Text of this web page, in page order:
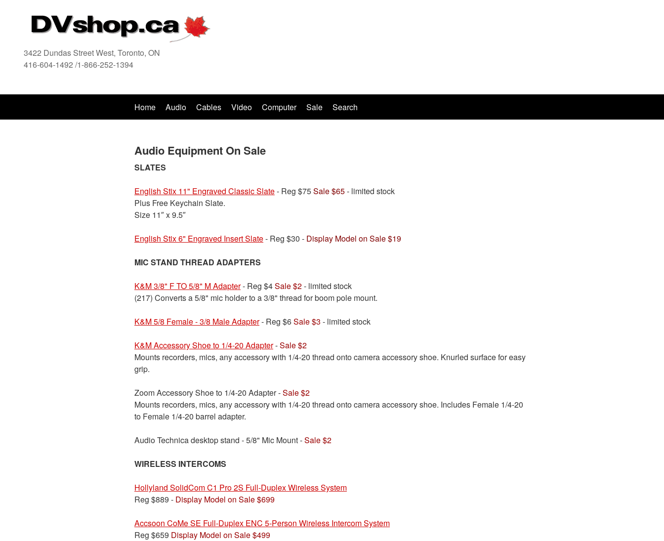
3422 Dundas Street West, Toronto, ON
416-604-1492 /1-866-252-1394
Home Audio Cables Video Computer Sale Search
Audio Equipment On Sale
SLATES
English Stix 11" Engraved Classic Slate- Reg $75Sale $65- limited stock
Plus Free Keychain Slate.
Size 11″ x 9.5″
English Stix 6" Engraved Insert Slate- Reg $30 - Display Model on Sale $19
MIC STAND THREAD ADAPTERS
K&M 3/8" F TO 5/8" M Adapter- Reg $4Sale $2- limited stock
(217) Converts a 5/8" mic holder to a 3/8" thread for boom pole mount.
K&M 5/8 Female - 3/8 Male Adapter- Reg $6Sale $3 - limited stock
K&M Accessory Shoe to 1/4-20 Adapter-Sale $2
Mounts recorders, mics, any accessory with 1/4-20 thread onto camera accessory shoe. Knurled surface for easy
grip.
Zoom Accessory Shoe to 1/4-20 Adapter -Sale $2
Mounts recorders, mics, any accessory with 1/4-20 thread onto camera accessory shoe. Includes Female 1/4-20
to Female 1/4-20 barrel adapter.
Audio Technica desktop stand - 5/8" Mic Mount -Sale $2
WIRELESS INTERCOMS
Hollyland SolidCom C1 Pro 2S Full-Duplex Wireless System
Reg $889 - Display Model on Sale $699
Accsoon CoMe SE Full-Duplex ENC 5-Person Wireless Intercom System
Reg $659 Display Model on Sale $499